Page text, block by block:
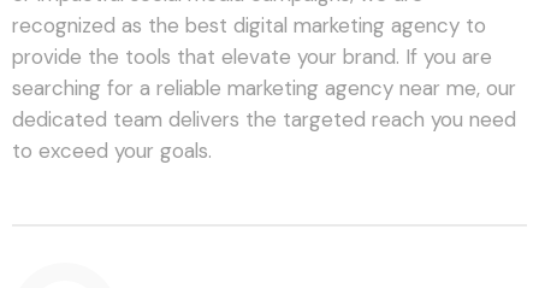
recognized as the best digital marketing agency to
provide the tools that elevate your brand. If you are
searching for a reliable marketing agency near me, our
dedicated team delivers the targeted reach you need
to exceed your goals.